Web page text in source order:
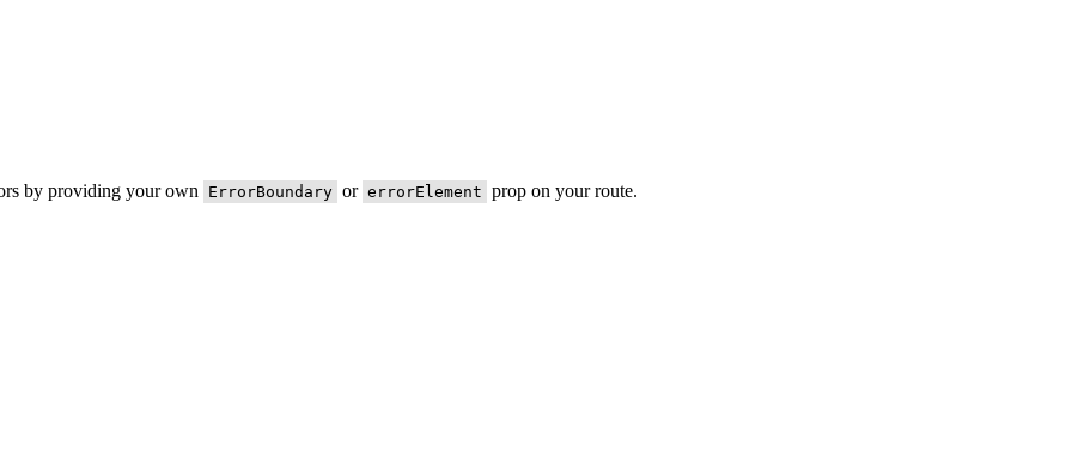
by providing your own ErrorBoundary or errorElement prop on your route.